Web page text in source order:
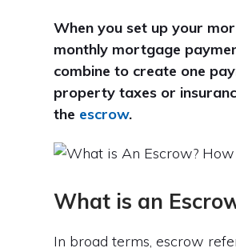
When you set up your
monthly mortgage
combine to create one
property taxes or
the escrow.
What is an
In broad terms, escrow